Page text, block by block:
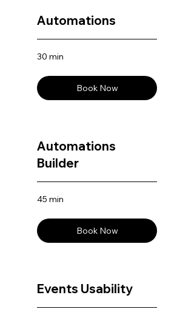
Automations
30 min
Book Now
Automations
Builder
45 min
Book Now
Events Usability